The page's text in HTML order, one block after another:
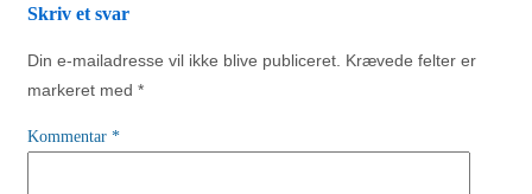
Skriv et svar
Din e-mailadresse vil ikke blive publiceret. Krævede felter er
markeret med *
Kommentar *